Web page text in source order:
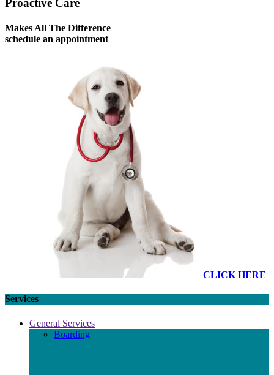
Makes All The Difference
schedule an appointment
CLICK HERE
Services
General Services
Boarding